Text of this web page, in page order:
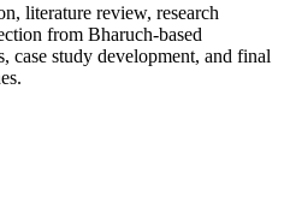
literature review, research
from Bharuch-based
case study development, and final